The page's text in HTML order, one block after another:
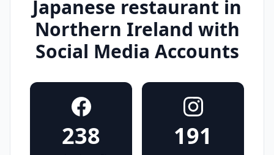
Japanese restaurant in
Northern Ireland with
Social Media Accounts
238 191